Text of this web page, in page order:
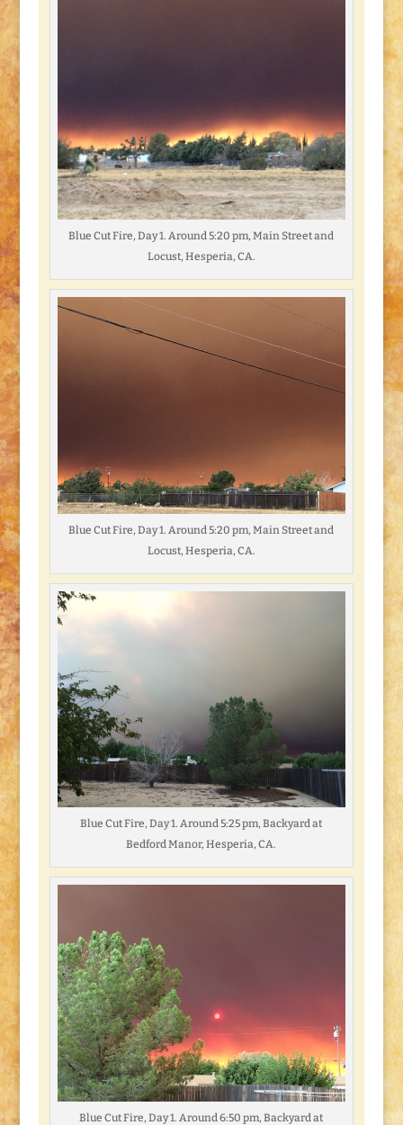
Blue Cut Fire, Day 1. Around 5:20 pm, Main Street and
Locust, Hesperia, CA.
Blue Cut Fire, Day 1. Around 5:20 pm, Main Street and
Locust, Hesperia, CA.
Blue Cut Fire, Day 1. Around 5:25 pm, Backyard at
Bedford Manor, Hesperia, CA.
Blue Cut Fire, Day 1. Around 6:50 pm, Backyard at